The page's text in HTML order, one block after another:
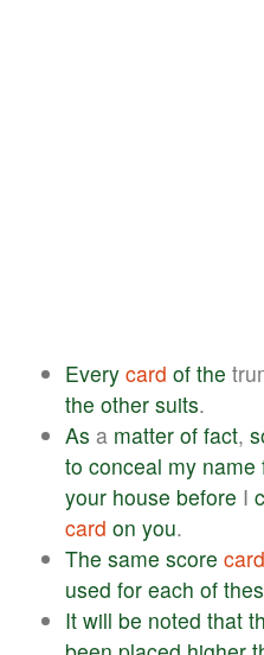
Every card of the
the other suits.
As a matter of fact,
to conceal my name
your house before I
card on you.
The same score card
used for each of
It will be noted that